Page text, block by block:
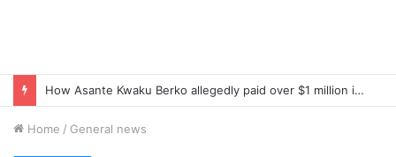
How Asante Kwaku Berko allegedly paid over $1 million in bribes to former minister, MPs, and gov’t officials to secure deal for Turkish client
Home / General news